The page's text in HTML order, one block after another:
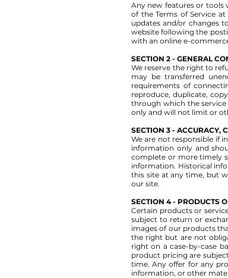
Any new features or tools
of the Terms of Service
updates and/or changes
website following the
with an online e-
SECTION 2 - GENERAL
We reserve the right to
may be transferred
requirements of
reproduce, duplicate,
through which the
only and will not limit or
SECTION 3 - ACCURACY,
We are not responsible if
information only and
complete or more timely
information. Historical
this site at any time, but
our site.
SECTION 4 - PRODUCTS
Certain products or
subject to return or
images of our products
the right but are not
right on a case-by-case
product pricing are
time. Any offer for any
information, or other